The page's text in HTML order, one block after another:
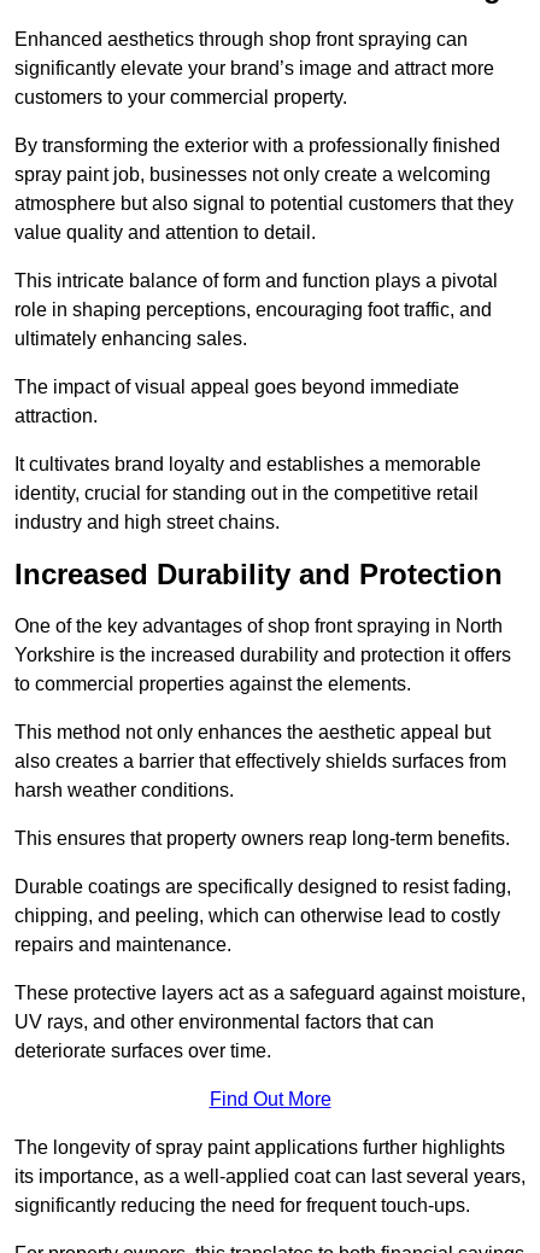
Enhanced aesthetics through shop front spraying can
significantly elevate your brand’s image and attract more
customers to your commercial property.
By transforming the exterior with a professionally finished
spray paint job, businesses not only create a welcoming
atmosphere but also signal to potential customers that they
value quality and attention to detail.
This intricate balance of form and function plays a pivotal
role in shaping perceptions, encouraging foot traffic, and
ultimately enhancing sales.
The impact of visual appeal goes beyond immediate
attraction.
It cultivates brand loyalty and establishes a memorable
identity, crucial for standing out in the competitive retail
industry and high street chains.
Increased Durability and Protection
One of the key advantages of shop front spraying in North
Yorkshire is the increased durability and protection it offers
to commercial properties against the elements.
This method not only enhances the aesthetic appeal but
also creates a barrier that effectively shields surfaces from
harsh weather conditions.
This ensures that property owners reap long-term benefits.
Durable coatings are specifically designed to resist fading,
chipping, and peeling, which can otherwise lead to costly
repairs and maintenance.
These protective layers act as a safeguard against moisture,
UV rays, and other environmental factors that can
deteriorate surfaces over time.
Find Out More
The longevity of spray paint applications further highlights
its importance, as a well-applied coat can last several years,
significantly reducing the need for frequent touch-ups.